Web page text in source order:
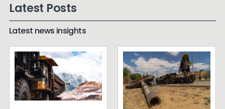
Latest Posts
Latest news insights